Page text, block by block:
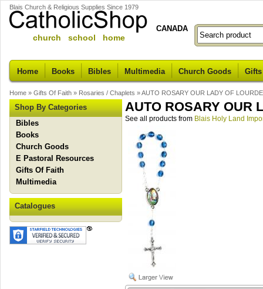
Blais Church & Religious Supplies Since 1979
church school home
CANADA
Home Books Bibles Multimedia Church Goods
Home » Gifts Of Faith » Rosaries / Chaplets »AUTO ROSARY OUR LADY OF
Shop By Categories
Bibles
Books
Church Goods
E Pastoral Resources
Gifts Of Faith
Multimedia
Catalogues
AUTO ROSARY OUR
See all products from Blais Holy Land